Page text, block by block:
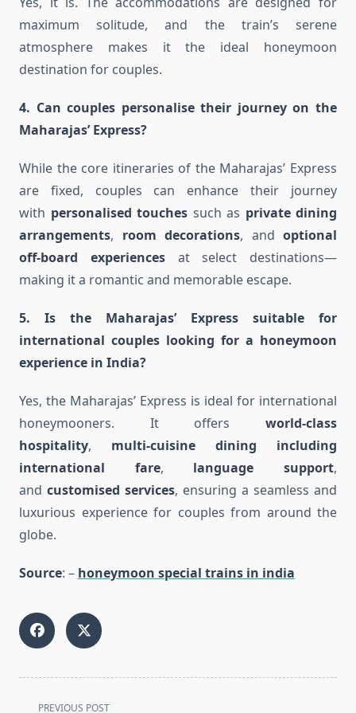
maximum solitude, and the train’s serene
atmosphere makes it the ideal honeymoon
destination for couples.
4. Can couples personalise their journey on the
Maharajas’ Express?
While the core itineraries of the Maharajas’ Express
are fixed, couples can enhance their journey
with personalised touches such as private dining
arrangements, room decorations, and optional
off-board experiencesat select destinations—
making it a romantic and memorable escape.
5. Is the Maharajas’ Express suitable for
international couples looking for a honeymoon
experience in India?
Yes, the Maharajas’ Express is ideal for international
honeymooners. It offers world-class
hospitality, multi-cuisine dining including
international fare, language support,
and customised services, ensuring a seamless and
luxurious experience for couples from around the
globe.
Source: – honeymoon special trains in india
<spanPREVIOUS POST